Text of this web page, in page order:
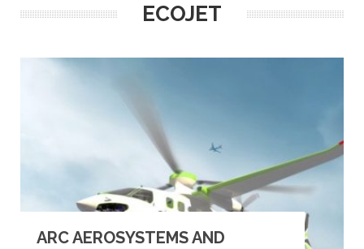
ECOJET
ARC AEROSYSTEMS AND